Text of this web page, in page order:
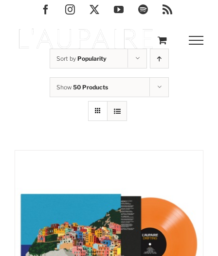
content
FacebookInstagram YouTubeSpotifyRss
Sort by Popularity
Show 50 Products